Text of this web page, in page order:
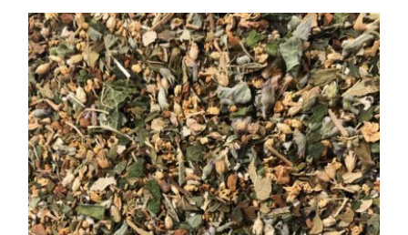
$ 9.00
through
$ 64.80